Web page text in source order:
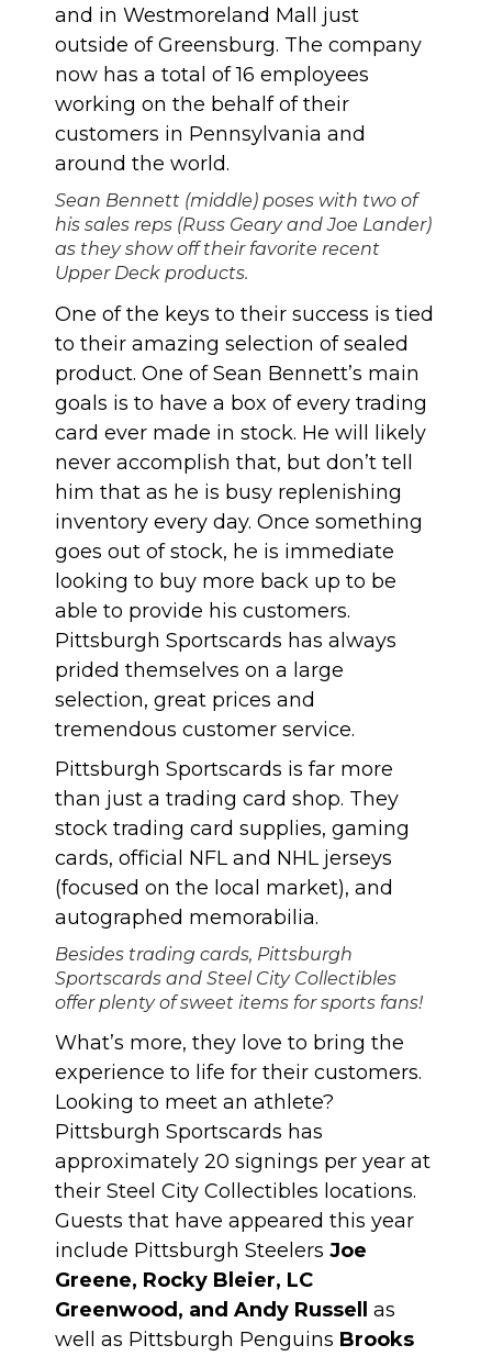
and in Westmoreland Mall just
outside of Greensburg. The company
now has a total of 16 employees
working on the behalf of their
customers in Pennsylvania and
around the world.
Sean Bennett (middle) poses with two of
his sales reps (Russ Geary and Joe Lander)
as they show off their favorite recent
Upper Deck products.
One of the keys to their success is tied
to their amazing selection of sealed
product. One of Sean Bennett’s main
goals is to have a box of every trading
card ever made in stock. He will likely
never accomplish that, but don’t tell
him that as he is busy replenishing
inventory every day. Once something
goes out of stock, he is immediate
looking to buy more back up to be
able to provide his customers.
Pittsburgh Sportscards has always
prided themselves on a large
selection, great prices and
tremendous customer service.
Pittsburgh Sportscards is far more
than just a trading card shop. They
stock trading card supplies, gaming
cards, official NFL and NHL jerseys
(focused on the local market), and
autographed memorabilia.
Besides trading cards, Pittsburgh
Sportscards and Steel City Collectibles
offer plenty of sweet items for sports fans!
What’s more, they love to bring the
experience to life for their customers.
Looking to meet an athlete?
Pittsburgh Sportscards has
approximately 20 signings per year at
their Steel City Collectibles locations.
Guests that have appeared this year
include Pittsburgh Steelers Joe
Greene, Rocky Bleier, LC
Greenwood, and Andy Russell
as
well as Pittsburgh Penguins Brooks